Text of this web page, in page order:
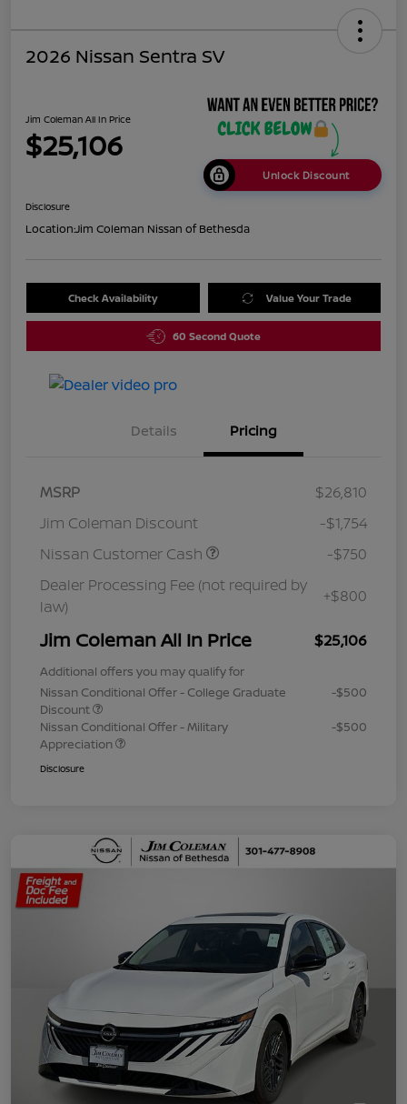
2026 Nissan Sentra SV
Jim Coleman All In Price
$25,106
Unlock Discount
Disclosure
Location:Jim Coleman Nissan of Bethesda
Check Availability Value Your Trade
60 Second Quote
Details Pricing
MSRP
$26,810
Jim Coleman Discount
-$1,754
Nissan Customer Cash
-$750
Dealer Processing Fee (not required by
law)
+$800
Jim Coleman All In Price $25,106
Additional offers you may qualify for
Nissan Conditional Offer - College Graduate
Discount
-$500
Nissan Conditional Offer - Military
Appreciation
-$500
Disclosure